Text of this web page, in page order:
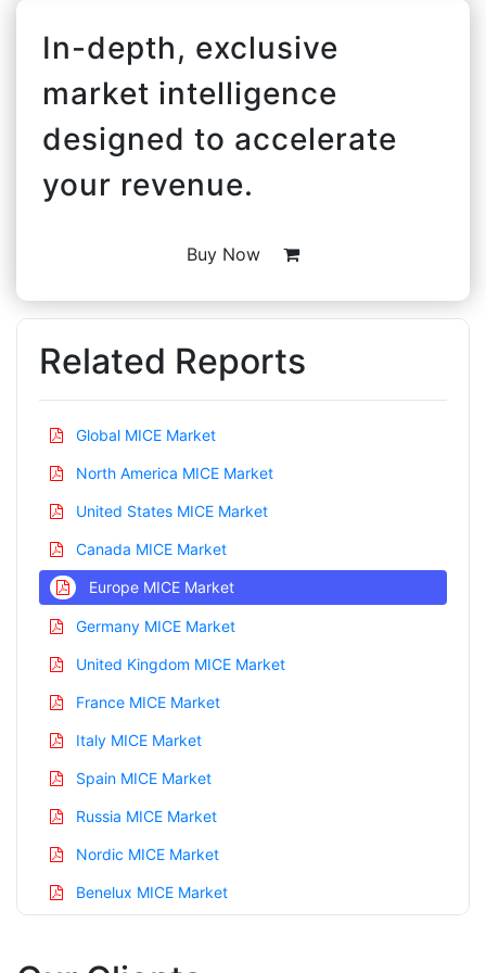
In-depth, exclusive
market intelligence
designed to accelerate
your revenue.
Buy Now
Related Reports
Global MICE Market
North America MICE Market
United States MICE Market
Canada MICE Market
Europe MICE Market
Germany MICE Market
United Kingdom MICE Market
France MICE Market
Italy MICE Market
Spain MICE Market
Russia MICE Market
Nordic MICE Market
Benelux MICE Market
China MICE Market